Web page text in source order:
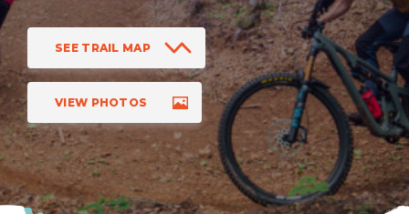
SEE TRAIL MAP
VIEW PHOTOS